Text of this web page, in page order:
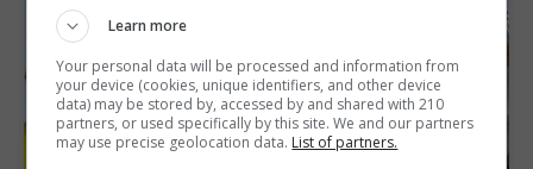
Learn more
Your personal data will be processed and information from
your device (cookies, unique identifiers, and other device
data) may be stored by, accessed by and shared with 210
partners, or used specifically by this site. We and our partners
may use precise geolocation data. List of partners.